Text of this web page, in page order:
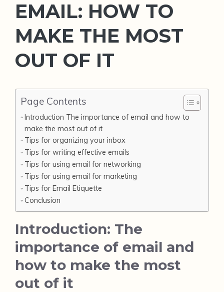
EMAIL: HOW TO
MAKE THE MOST
OUT OF IT
Page Contents
Introduction The importance of email and how to
make the most out of it
Tips for organizing your inbox
Tips for writing effective emails
Tips for using email for networking
Tips for using email for marketing
Tips for Email Etiquette
Conclusion
Introduction: The
importance of email and
how to make the most
out of it